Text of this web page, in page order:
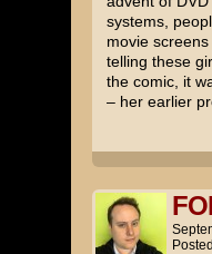
systems,
movie
telling these
the comic, it
– her earlier